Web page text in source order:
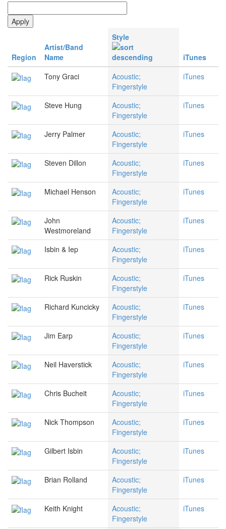
Region
Artist/Band
Name
Style
iTunes
Tony Graci
Acoustic;
Fingerstyle
iTunes
Steve Hung
Acoustic;
Fingerstyle
iTunes
Jerry Palmer
Acoustic;
Fingerstyle
iTunes
Steven Dillon
Acoustic;
Fingerstyle
iTunes
Michael Henson
Acoustic;
Fingerstyle
iTunes
John
Westmoreland
Acoustic;
Fingerstyle
iTunes
Isbin & Iep
Acoustic;
Fingerstyle
iTunes
Rick Ruskin
Acoustic;
Fingerstyle
iTunes
Richard Kuncicky
Acoustic;
Fingerstyle
iTunes
Jim Earp
Acoustic;
Fingerstyle
iTunes
Neil Haverstick
Acoustic;
Fingerstyle
iTunes
Chris Bucheit
Acoustic;
Fingerstyle
iTunes
Nick Thompson
Acoustic;
Fingerstyle
iTunes
Gilbert Isbin
Acoustic;
Fingerstyle
iTunes
Brian Rolland
Acoustic;
Fingerstyle
iTunes
Keith Knight
Acoustic;
Fingerstyle
iTunes